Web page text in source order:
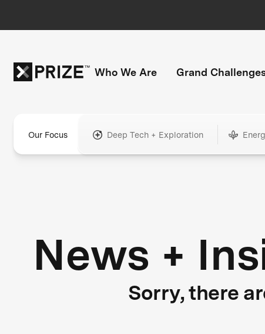
Who We Are Grand
Our Focus Deep Tech + Exploration
News +
Sorry, there